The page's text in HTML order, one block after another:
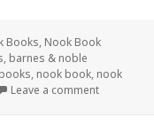
Books, Nook Book
, barnes & noble
, nook book, nook
Leave a comment